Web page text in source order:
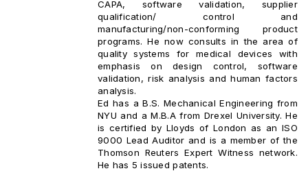
CAPA, software validation, supplier
qualification/ control and
manufacturing/non-conforming product
programs. He now consults in the area of
quality systems for medical devices with
emphasis on design control, software
validation, risk analysis and human factors
analysis.
Ed has a B.S. Mechanical Engineering from
NYU and a M.B.A from Drexel University. He
is certified by Lloyds of London as an ISO
9000 Lead Auditor and is a member of the
Thomson Reuters Expert Witness network.
He has 5 issued patents.